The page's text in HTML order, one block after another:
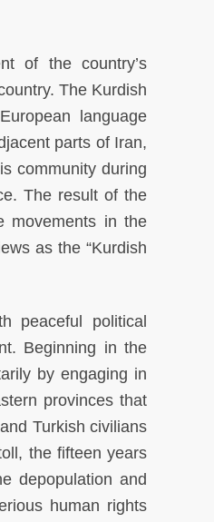
of the country’s
The Kurdish
language
parts of Iran,
community during
The result of the
movements in the
as the “Kurdish
peaceful political
Beginning in the
by engaging in
provinces that
Turkish civilians
the fifteen years
depopulation and
human rights